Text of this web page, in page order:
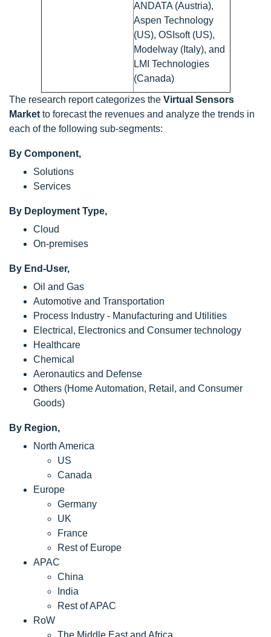
ANDATA (Austria),
Aspen Technology
(US), OSIsoft (US),
Modelway (Italy), and
LMI Technologies
(Canada)
The research report categorizes the Virtual Sensors
Market to forecast the revenues and analyze the trends in
each of the following sub-segments:
By Component,
Solutions
Services
By Deployment Type,
Cloud
On-premises
By End-User,
Oil and Gas
Automotive and Transportation
Process Industry - Manufacturing and Utilities
Electrical, Electronics and Consumer technology
Healthcare
Chemical
Aeronautics and Defense
Others (Home Automation, Retail, and Consumer
Goods)
By Region,
North America
US
Canada
Europe
Germany
UK
France
Rest of Europe
APAC
China
India
Rest of APAC
RoW